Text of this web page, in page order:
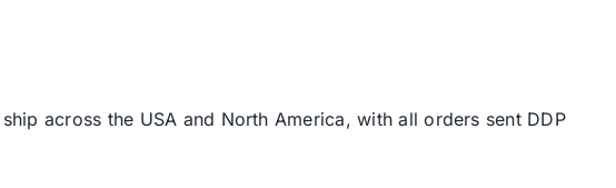
across the USA and North America, with all orders sent DDP